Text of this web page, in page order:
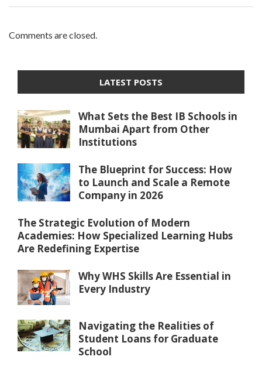
Comments are closed.
LATEST POSTS
What Sets the Best IB Schools in
Mumbai Apart from Other
Institutions
The Blueprint for Success: How
to Launch and Scale a Remote
Company in 2026
The Strategic Evolution of Modern
Academies: How Specialized Learning Hubs
Are Redefining Expertise
Why WHS Skills Are Essential in
Every Industry
Navigating the Realities of
Student Loans for Graduate
School